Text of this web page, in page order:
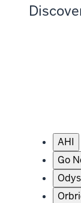
AHI
Go